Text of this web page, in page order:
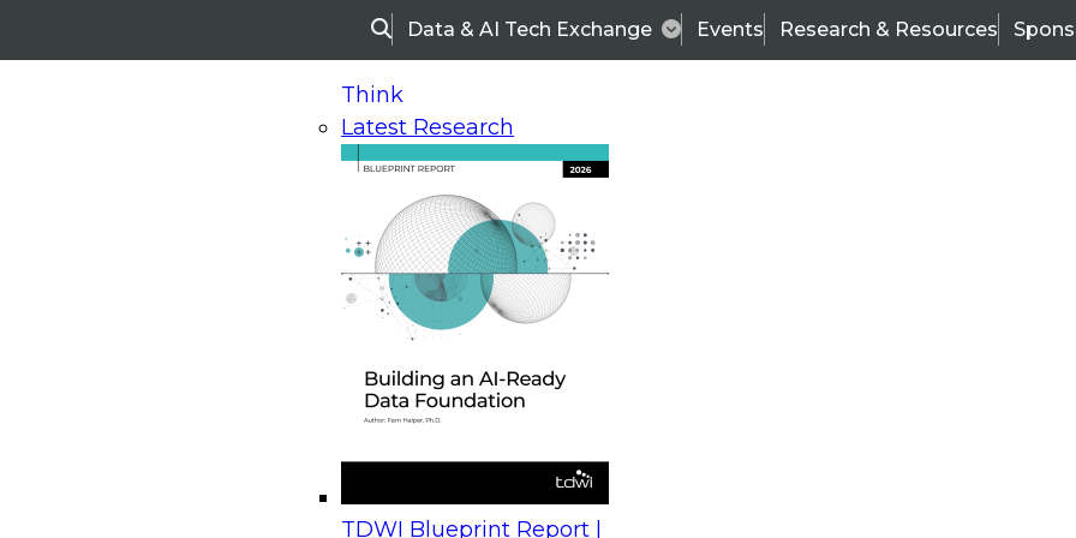
SearchData & AI Tech Exchange Events Research & Resources
Think
Latest Research
TDWI Blueprint Report |
On-Demand Webinars
Upcoming Webinars
Beyond the Contact Center: Turning Every Interaction into